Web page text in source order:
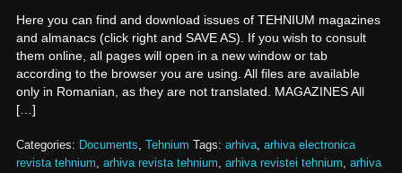
Here you can find and download issues of TEHNIUM magazines
and almanacs (click right and SAVE AS). If you wish to consult
them online, all pages will open in a new window or tab
according to the browser you are using. All files are available
only in Romanian, as they are not translated. MAGAZINES All
[…]
Categories: Documents, Tehnium Tags: arhiva, arhiva electronica
revista tehnium, arhiva revista tehnium, arhiva revistei tehnium, arhiva